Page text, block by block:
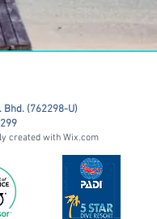
Bhd. (762298-U)
created with Wix.com